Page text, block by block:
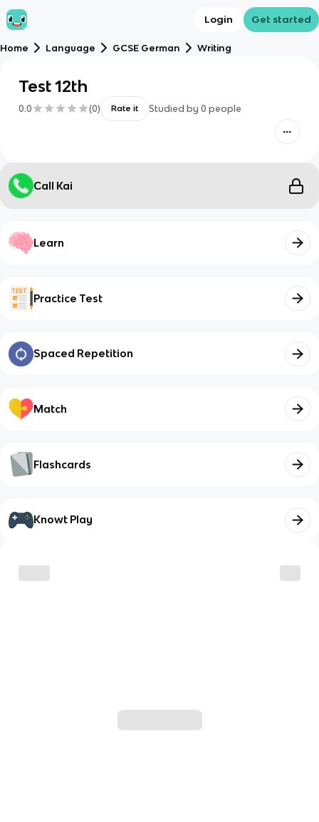
Login Get started
Home Language GCSE German Writing
Test 12th
0.0 (0) Rate it Studied by 0 people
Call Kai
Learn
Practice Test
Spaced Repetition
Match
Flashcards
Knowt Play